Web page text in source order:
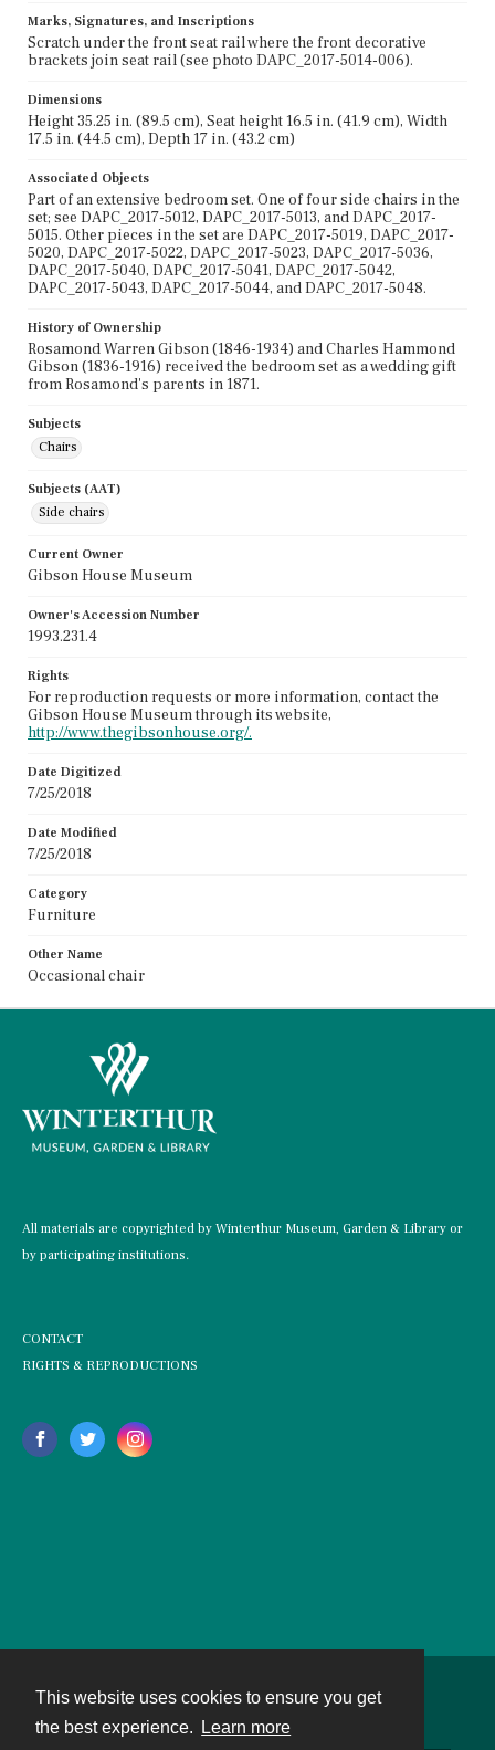
This website uses cookies to ensure you get
the best experience.
Learn more
Marks, Signatures, and Inscriptions
Scratch under the front seat rail where the front decorative
brackets join seat rail (see photo DAPC_2017-5014-006).
Dimensions
Height 35.25 in. (89.5 cm), Seat height 16.5 in. (41.9 cm), Width
17.5 in. (44.5 cm), Depth 17 in. (43.2 cm)
Associated Objects
Part of an extensive bedroom set. One of four side chairs in the
set; see DAPC_2017-5012, DAPC_2017-5013, and DAPC_2017-
5015. Other pieces in the set are DAPC_2017-5019, DAPC_2017-
5020, DAPC_2017-5022, DAPC_2017-5023, DAPC_2017-5036,
DAPC_2017-5040, DAPC_2017-5041, DAPC_2017-5042,
DAPC_2017-5043, DAPC_2017-5044, and DAPC_2017-5048.
History of Ownership
Rosamond Warren Gibson (1846-1934) and Charles Hammond
Gibson (1836-1916) received the bedroom set as a wedding gift
from Rosamond's parents in 1871.
Subjects
Chairs
Subjects (AAT)
Side chairs
Current Owner
Gibson House Museum
Owner's Accession Number
1993.231.4
Rights
For reproduction requests or more information, contact the
Gibson House Museum through its website,
http://www.thegibsonhouse.org/.
Date Digitized
7/25/2018
Date Modified
7/25/2018
Category
Furniture
Other Name
Occasional chair
All materials are copyrighted by Winterthur Museum, Garden & Library or
by participating institutions.
CONTACT
RIGHTS & REPRODUCTIONS